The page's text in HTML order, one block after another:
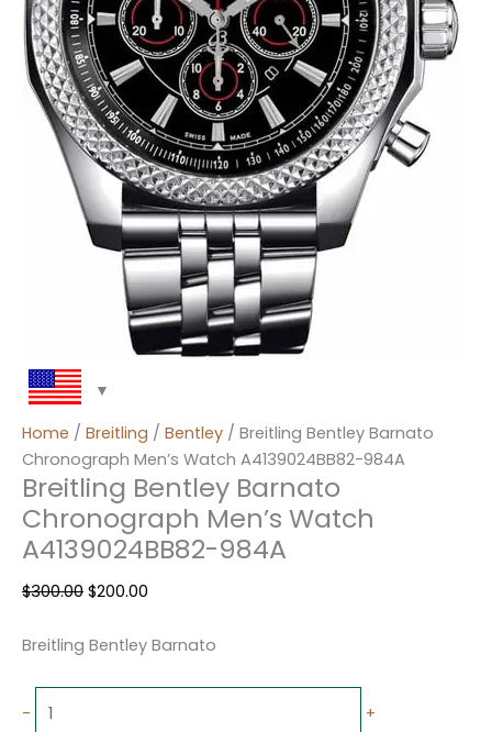
Home / Breitling / Bentley / Breitling Bentley Barnato
Chronograph Men’s Watch A4139024BB82-984A
Breitling Bentley Barnato
Chronograph Men’s Watch
A4139024BB82-984A
$300.00 $200.00
Breitling Bentley Barnato
- +